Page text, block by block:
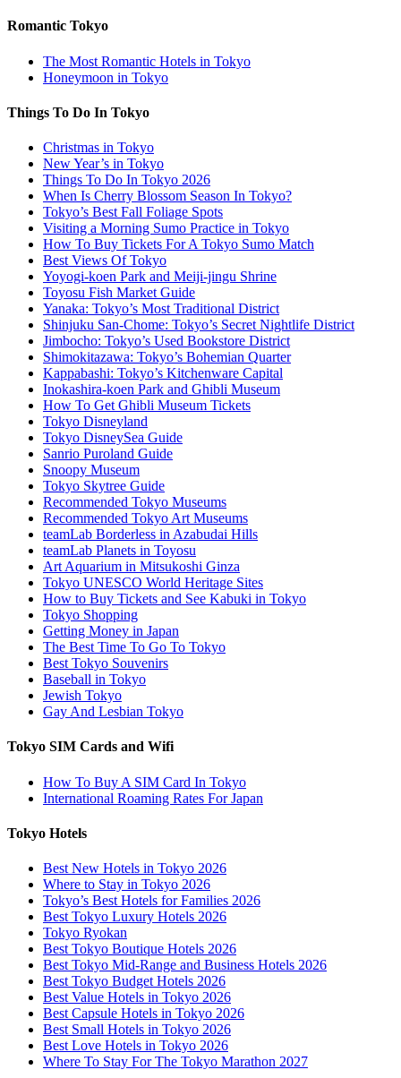
Romantic Tokyo
The Most Romantic Hotels in Tokyo
Honeymoon in Tokyo
Things To Do In Tokyo
Christmas in Tokyo
New Year’s in Tokyo
Things To Do In Tokyo 2026
When Is Cherry Blossom Season In Tokyo?
Tokyo’s Best Fall Foliage Spots
Visiting a Morning Sumo Practice in Tokyo
How To Buy Tickets For A Tokyo Sumo Match
Best Views Of Tokyo
Yoyogi-koen Park and Meiji-jingu Shrine
Toyosu Fish Market Guide
Yanaka: Tokyo’s Most Traditional District
Shinjuku San-Chome: Tokyo’s Secret Nightlife District
Jimbocho: Tokyo’s Used Bookstore District
Shimokitazawa: Tokyo’s Bohemian Quarter
Kappabashi: Tokyo’s Kitchenware Capital
Inokashira-koen Park and Ghibli Museum
How To Get Ghibli Museum Tickets
Tokyo Disneyland
Tokyo DisneySea Guide
Sanrio Puroland Guide
Snoopy Museum
Tokyo Skytree Guide
Recommended Tokyo Museums
Recommended Tokyo Art Museums
teamLab Borderless in Azabudai Hills
teamLab Planets in Toyosu
Art Aquarium in Mitsukoshi Ginza
Tokyo UNESCO World Heritage Sites
How to Buy Tickets and See Kabuki in Tokyo
Tokyo Shopping
Getting Money in Japan
The Best Time To Go To Tokyo
Best Tokyo Souvenirs
Baseball in Tokyo
Jewish Tokyo
Gay And Lesbian Tokyo
Tokyo SIM Cards and Wifi
How To Buy A SIM Card In Tokyo
International Roaming Rates For Japan
Tokyo Hotels
Best New Hotels in Tokyo 2026
Where to Stay in Tokyo 2026
Tokyo’s Best Hotels for Families 2026
Best Tokyo Luxury Hotels 2026
Tokyo Ryokan
Best Tokyo Boutique Hotels 2026
Best Tokyo Mid-Range and Business Hotels 2026
Best Tokyo Budget Hotels 2026
Best Value Hotels in Tokyo 2026
Best Capsule Hotels in Tokyo 2026
Best Small Hotels in Tokyo 2026
Best Love Hotels in Tokyo 2026
Where To Stay For The Tokyo Marathon 2027